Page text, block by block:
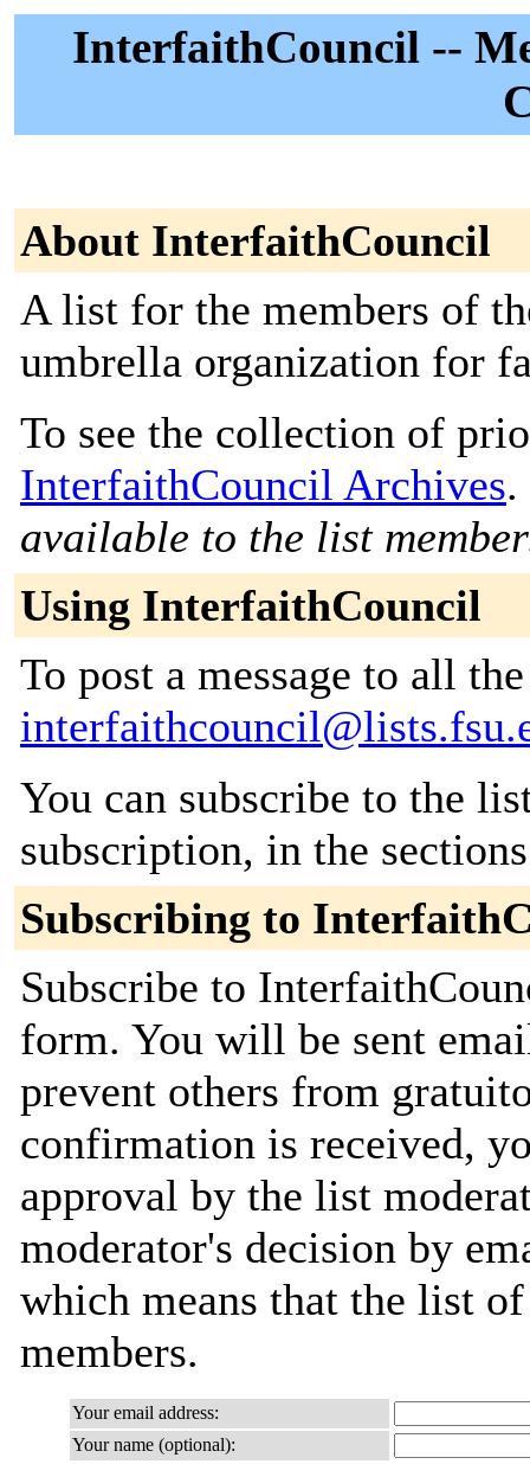
InterfaithCouncil --
About InterfaithCouncil
A list for the members of
umbrella organization for
To see the collection of
InterfaithCouncil Archives.
available to the list
Using InterfaithCouncil
To post a message to all
You can subscribe to the
subscription, in the
Subscribing to
Subscribe to
form. You will be sent
prevent others from
confirmation is received,
approval by the list
moderator's decision by
which means that the list
members.
Your email address:
Your name (optional):